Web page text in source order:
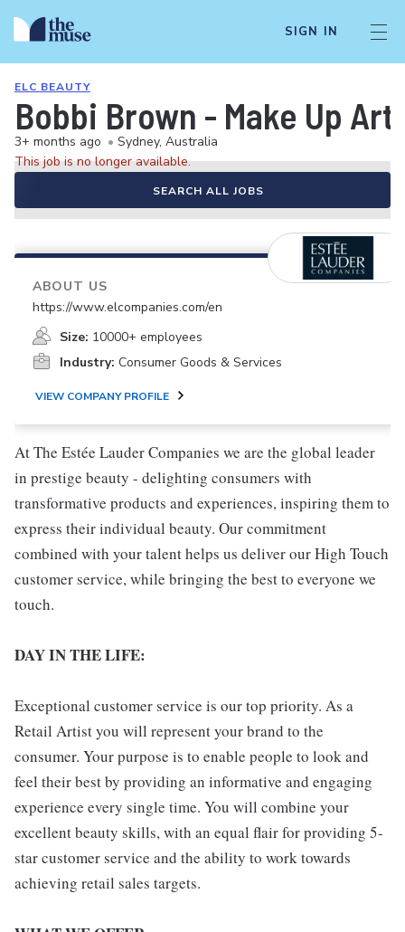
SIGN IN
ELC BEAUTY
Bobbi Brown - Make Up
3+ months ago • Sydney, Australia
This job is no longer available.
SEARCH ALL JOBS
ABOUT US
https://www.elcompanies.com/en
Size: 10000+ employees
Industry: Consumer Goods & Services
VIEW COMPANY PROFILE
At The Estée Lauder Companies we are the global leader
in prestige beauty - delighting consumers with
transformative products and experiences, inspiring them to
express their individual beauty. Our commitment
combined with your talent helps us deliver our High Touch
customer service, while bringing the best to everyone we
touch.
DAY IN THE LIFE:
Exceptional customer service is our top priority. As a
Retail Artist you will represent your brand to the
consumer. Your purpose is to enable people to look and
feel their best by providing an informative and engaging
experience every single time. You will combine your
excellent beauty skills, with an equal flair for providing 5-
star customer service and the ability to work towards
achieving retail sales targets.